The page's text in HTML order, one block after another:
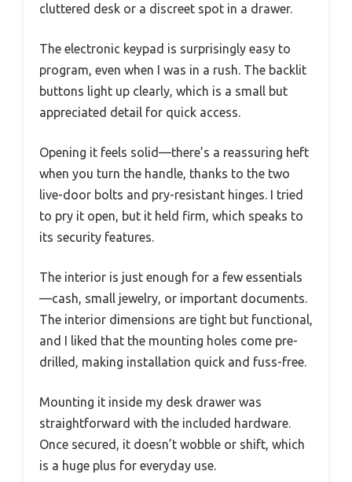
cluttered desk or a discreet spot in a drawer.
The electronic keypad is surprisingly easy to
program, even when I was in a rush. The backlit
buttons light up clearly, which is a small but
appreciated detail for quick access.
Opening it feels solid—there’s a reassuring heft
when you turn the handle, thanks to the two
live-door bolts and pry-resistant hinges. I tried
to pry it open, but it held firm, which speaks to
its security features.
The interior is just enough for a few essentials
—cash, small jewelry, or important documents.
The interior dimensions are tight but functional,
and I liked that the mounting holes come pre-
drilled, making installation quick and fuss-free.
Mounting it inside my desk drawer was
straightforward with the included hardware.
Once secured, it doesn’t wobble or shift, which
is a huge plus for everyday use.